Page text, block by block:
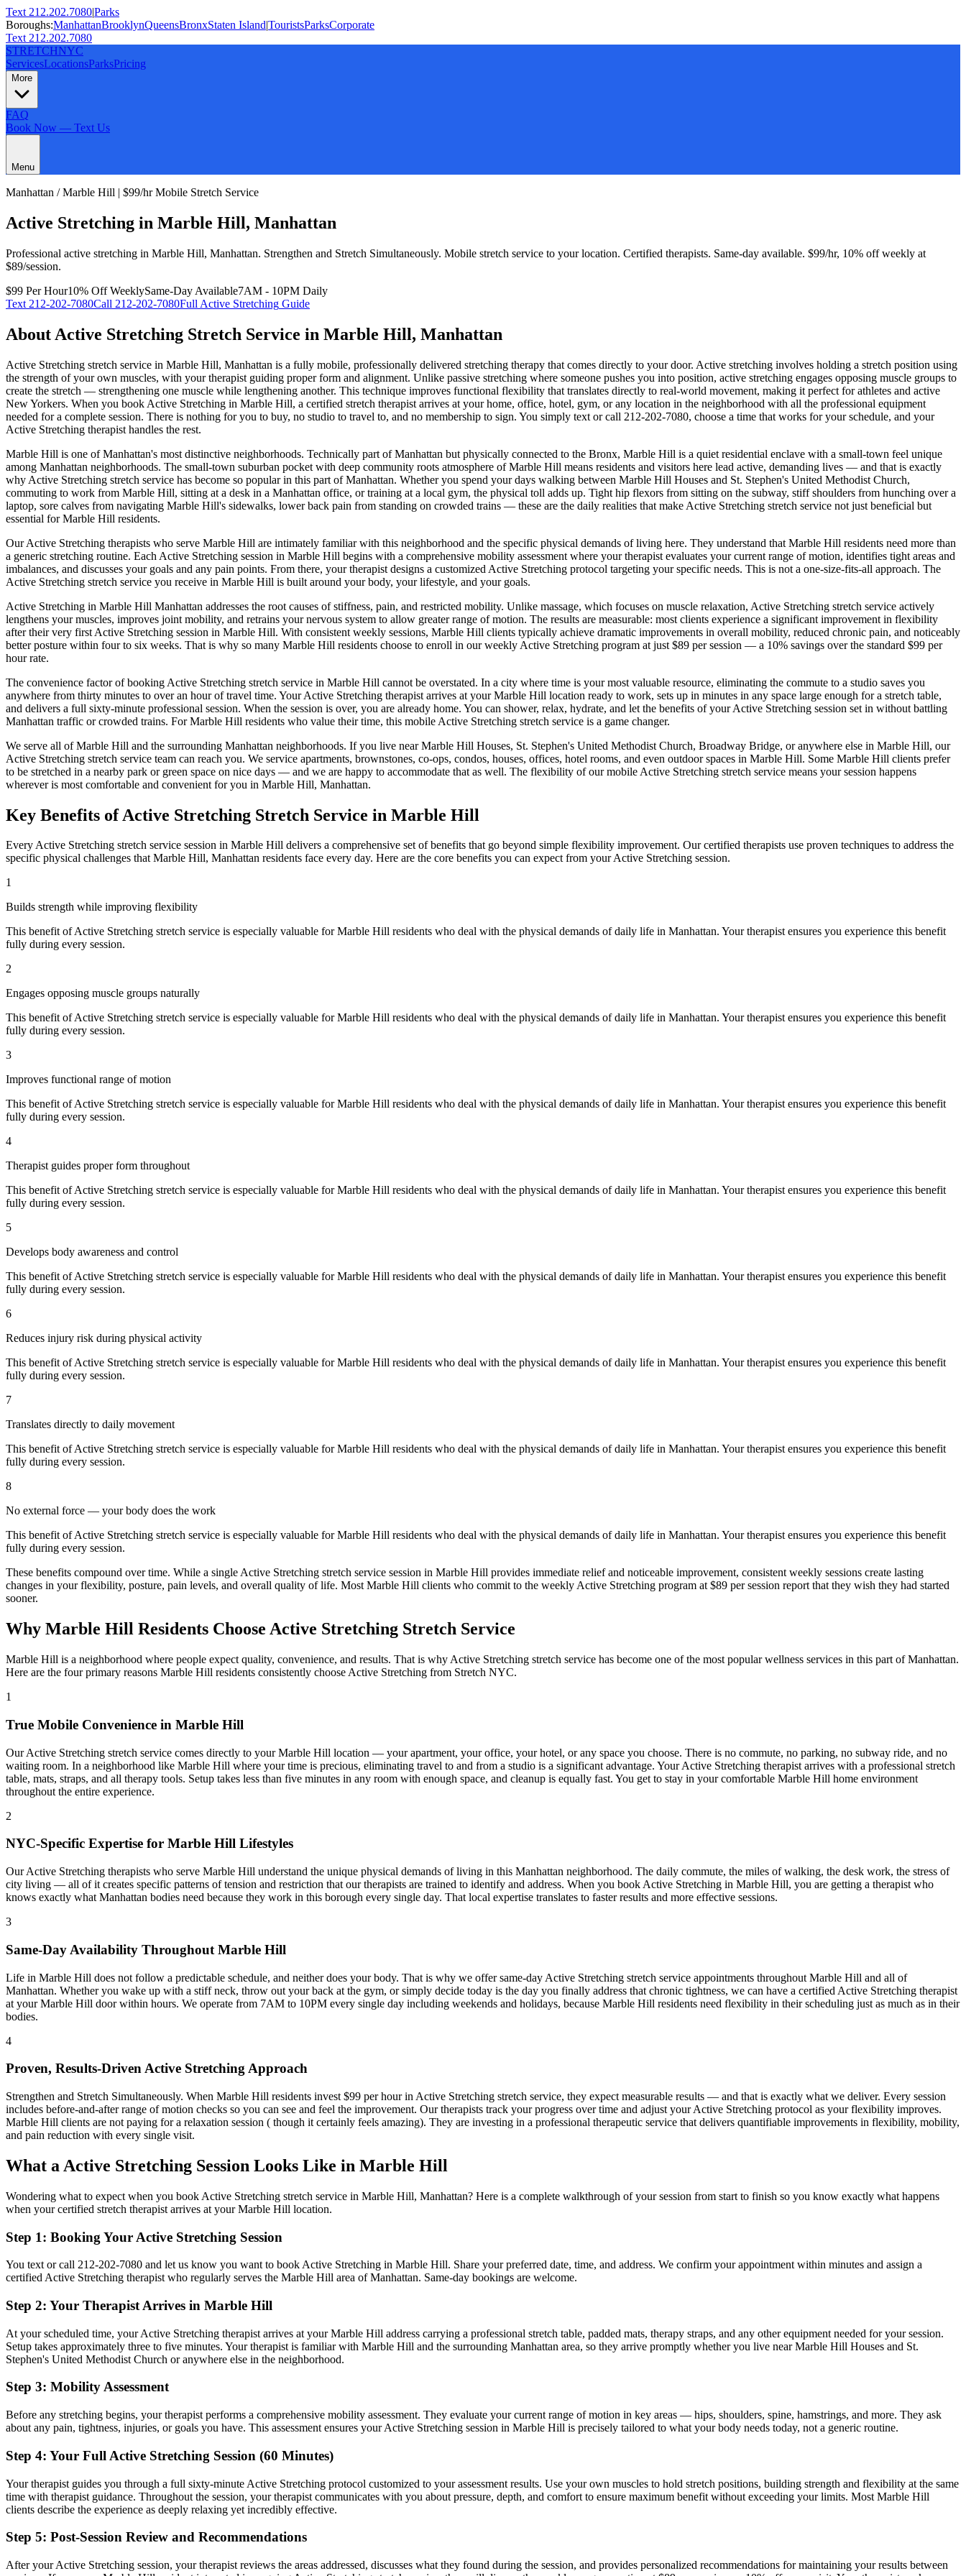
Text 212.202.7080|Parks
Boroughs:ManhattanBrooklynQueensBronxStaten Island|TouristsParksCorporate
Text 212.202.7080
STRETCHNYC
ServicesLocationsParksPricing
More
FAQ
Book Now — Text Us
Menu
Manhattan /Marble Hill | $99/hr Mobile Stretch Service
Active Stretching in Marble Hill, Manhattan
Professional active stretching in Marble Hill, Manhattan. Strengthen and Stretch Simultaneously. Mobile stretch service to your location. Certified therapists. Same-day available. $99/hr, 10% off weekly at
$89/session.
$99 Per Hour10% Off WeeklySame-Day Available7AM - 10PM Daily
Text 212-202-7080Call 212-202-7080Full Active Stretching Guide
About Active Stretching Stretch Service in Marble Hill, Manhattan
Active Stretching stretch service in Marble Hill, Manhattan is a fully mobile, professionally delivered stretching therapy that comes directly to your door. Active stretching involves holding a stretch position using
the strength of your own muscles, with your therapist guiding proper form and alignment. Unlike passive stretching where someone pushes you into position, active stretching engages opposing muscle groups to
create the stretch — strengthening one muscle while lengthening another. This technique improves functional flexibility that translates directly to real-world movement, making it perfect for athletes and active
New Yorkers. When you book Active Stretching in Marble Hill, a certified stretch therapist arrives at your home, office, hotel, gym, or any location in the neighborhood with all the professional equipment
needed for a complete session. There is nothing for you to buy, no studio to travel to, and no membership to sign. You simply text or call 212-202-7080, choose a time that works for your schedule, and your
Active Stretching therapist handles the rest.
Marble Hill is one ofManhattan's most distinctive neighborhoods. Technically part of Manhattan but physically connected to the Bronx, Marble Hill is a quiet residential enclave with a small-town feel unique
among Manhattan neighborhoods. The small-town suburban pocket with deep community roots atmosphere ofMarble Hill means residents and visitors here lead active, demanding lives — and that is exactly
why Active Stretching stretch service has become so popular in this part ofManhattan. Whether you spend your days walking between Marble Hill Houses and St. Stephen's United Methodist Church,
commuting to work from Marble Hill, sitting at a desk in a Manhattan office, or training at a local gym, the physical toll adds up. Tight hip flexors from sitting on the subway, stiff shoulders from hunching over a
laptop, sore calves from navigating Marble Hill's sidewalks, lower back pain from standing on crowded trains — these are the daily realities that make Active Stretching stretch service not just beneficial but
essential for Marble Hill residents.
OurActive Stretching therapists who serve Marble Hill are intimately familiar with this neighborhood and the specific physical demands of living here. They understand that Marble Hill residents need more than
a generic stretching routine. Each Active Stretching session in Marble Hill begins with a comprehensive mobility assessment where your therapist evaluates your current range of motion, identifies tight areas and
imbalances, and discusses your goals and any pain points. From there, your therapist designs a customized Active Stretching protocol targeting your specific needs. This is not a one-size-fits-all approach. The
Active Stretching stretch service you receive in Marble Hill is built around your body, your lifestyle, and your goals.
Active Stretching in Marble Hill Manhattan addresses the root causes of stiffness, pain, and restricted mobility. Unlike massage, which focuses on muscle relaxation, Active Stretching stretch service actively
lengthens your muscles, improves joint mobility, and retrains your nervous system to allow greater range of motion. The results are measurable: most clients experience a significant improvement in flexibility
after their very first Active Stretching session in Marble Hill. With consistent weekly sessions, Marble Hill clients typically achieve dramatic improvements in overall mobility, reduced chronic pain, and noticeably
better posture within four to six weeks. That is why so many Marble Hill residents choose to enroll in our weekly Active Stretching program at just $89 per session — a 10% savings over the standard $99 per
hour rate.
The convenience factor of booking Active Stretching stretch service in Marble Hill cannot be overstated. In a city where time is your most valuable resource, eliminating the commute to a studio saves you
anywhere from thirty minutes to over an hour of travel time. Your Active Stretching therapist arrives at yourMarble Hill location ready to work, sets up in minutes in any space large enough for a stretch table,
and delivers a full sixty-minute professional session. When the session is over, you are already home. You can shower, relax, hydrate, and let the benefits of yourActive Stretching session set in without battling
Manhattan traffic or crowded trains. ForMarble Hill residents who value their time, this mobile Active Stretching stretch service is a game changer.
We serve all ofMarble Hill and the surrounding Manhattan neighborhoods. If you live nearMarble Hill Houses, St. Stephen's United Methodist Church, Broadway Bridge, or anywhere else in Marble Hill, our
Active Stretching stretch service team can reach you. We service apartments, brownstones, co-ops, condos, houses, offices, hotel rooms, and even outdoor spaces in Marble Hill. Some Marble Hill clients prefer
to be stretched in a nearby park or green space on nice days — and we are happy to accommodate that as well. The flexibility of our mobile Active Stretching stretch service means your session happens
wherever is most comfortable and convenient for you in Marble Hill, Manhattan.
Key Benefits ofActive Stretching Stretch Service in Marble Hill
EveryActive Stretching stretch service session in Marble Hill delivers a comprehensive set of benefits that go beyond simple flexibility improvement. Our certified therapists use proven techniques to address the
specific physical challenges thatMarble Hill, Manhattan residents face every day. Here are the core benefits you can expect from yourActive Stretching session.
1
Builds strength while improving flexibility
This benefit ofActive Stretching stretch service is especially valuable forMarble Hill residents who deal with the physical demands of daily life in Manhattan. Your therapist ensures you experience this benefit
fully during every session.
2
Engages opposing muscle groups naturally
This benefit ofActive Stretching stretch service is especially valuable forMarble Hill residents who deal with the physical demands of daily life in Manhattan. Your therapist ensures you experience this benefit
fully during every session.
3
Improves functional range of motion
This benefit ofActive Stretching stretch service is especially valuable forMarble Hill residents who deal with the physical demands of daily life in Manhattan. Your therapist ensures you experience this benefit
fully during every session.
4
Therapist guides proper form throughout
This benefit ofActive Stretching stretch service is especially valuable forMarble Hill residents who deal with the physical demands of daily life in Manhattan. Your therapist ensures you experience this benefit
fully during every session.
5
Develops body awareness and control
This benefit ofActive Stretching stretch service is especially valuable forMarble Hill residents who deal with the physical demands of daily life in Manhattan. Your therapist ensures you experience this benefit
fully during every session.
6
Reduces injury risk during physical activity
This benefit ofActive Stretching stretch service is especially valuable forMarble Hill residents who deal with the physical demands of daily life in Manhattan. Your therapist ensures you experience this benefit
fully during every session.
7
Translates directly to daily movement
This benefit ofActive Stretching stretch service is especially valuable forMarble Hill residents who deal with the physical demands of daily life in Manhattan. Your therapist ensures you experience this benefit
fully during every session.
8
No external force — your body does the work
This benefit ofActive Stretching stretch service is especially valuable forMarble Hill residents who deal with the physical demands of daily life in Manhattan. Your therapist ensures you experience this benefit
fully during every session.
These benefits compound over time. While a singleActive Stretching stretch service session in Marble Hill provides immediate relief and noticeable improvement, consistent weekly sessions create lasting
changes in your flexibility, posture, pain levels, and overall quality of life. MostMarble Hill clients who commit to the weeklyActive Stretching program at $89 per session report that they wish they had started
sooner.
Why Marble Hill Residents Choose Active Stretching Stretch Service
Marble Hill is a neighborhood where people expect quality, convenience, and results. That is why Active Stretching stretch service has become one of the most popular wellness services in this part ofManhattan.
Here are the four primary reasons Marble Hill residents consistently choose Active Stretching from Stretch NYC.
1
True Mobile Convenience in Marble Hill
OurActive Stretching stretch service comes directly to yourMarble Hill location — your apartment, your office, your hotel, or any space you choose. There is no commute, no parking, no subway ride, and no
waiting room. In a neighborhood like Marble Hill where your time is precious, eliminating travel to and from a studio is a significant advantage. YourActive Stretching therapist arrives with a professional stretch
table, mats, straps, and all therapy tools. Setup takes less than five minutes in any room with enough space, and cleanup is equally fast. You get to stay in your comfortable Marble Hill home environment
throughout the entire experience.
2
NYC-Specific Expertise for Marble Hill Lifestyles
OurActive Stretching therapists who serve Marble Hill understand the unique physical demands of living in this Manhattan neighborhood. The daily commute, the miles of walking, the desk work, the stress of
city living — all of it creates specific patterns of tension and restriction that our therapists are trained to identify and address. When you book Active Stretching in Marble Hill, you are getting a therapist who
knows exactly what Manhattan bodies need because they work in this borough every single day. That local expertise translates to faster results and more effective sessions.
3
Same-Day Availability Throughout Marble Hill
Life in Marble Hill does not follow a predictable schedule, and neither does your body. That is why we offer same-day Active Stretching stretch service appointments throughout Marble Hill and all of
Manhattan. Whether you wake up with a stiff neck, throw out your back at the gym, or simply decide today is the day you finally address that chronic tightness, we can have a certified Active Stretching therapist
at yourMarble Hill door within hours. We operate from 7AM to 10PM every single day including weekends and holidays, because Marble Hill residents need flexibility in their scheduling just as much as in their
bodies.
4
Proven, Results-DrivenActive StretchingApproach
Strengthen and Stretch Simultaneously. When Marble Hill residents invest $99 per hour in Active Stretching stretch service, they expect measurable results — and that is exactly what we deliver. Every session
includes before-and-after range of motion checks so you can see and feel the improvement. Our therapists track your progress over time and adjust yourActive Stretching protocol as your flexibility improves.
Marble Hill clients are not paying for a relaxation session ( though it certainly feels amazing). They are investing in a professional therapeutic service that delivers quantifiable improvements in flexibility, mobility,
and pain reduction with every single visit.
What a Active Stretching Session Looks Like in Marble Hill
Wondering what to expect when you book Active Stretching stretch service in Marble Hill, Manhattan? Here is a complete walkthrough of your session from start to finish so you know exactly what happens
when your certified stretch therapist arrives at yourMarble Hill location.
Step 1: Booking Your Active Stretching Session
You text or call 212-202-7080 and let us know you want to book Active Stretching in Marble Hill. Share your preferred date, time, and address. We confirm your appointment within minutes and assign a
certified Active Stretching therapist who regularly serves the Marble Hill area ofManhattan. Same-day bookings are welcome.
Step 2: Your Therapist Arrives in Marble Hill
At your scheduled time, yourActive Stretching therapist arrives at your Marble Hill address carrying a professional stretch table, padded mats, therapy straps, and any other equipment needed for your session.
Setup takes approximately three to five minutes. Your therapist is familiar with Marble Hill and the surrounding Manhattan area, so they arrive promptly whether you live near Marble Hill Houses and St.
Stephen's United Methodist Church or anywhere else in the neighborhood.
Step 3: Mobility Assessment
Before any stretching begins, your therapist performs a comprehensive mobility assessment. They evaluate your current range of motion in key areas — hips, shoulders, spine, hamstrings, and more. They ask
about any pain, tightness, injuries, or goals you have. This assessment ensures yourActive Stretching session in Marble Hill is precisely tailored to what your body needs today, not a generic routine.
Step 4: Your Full Active Stretching Session (60 Minutes)
Your therapist guides you through a full sixty-minute Active Stretching protocol customized to your assessment results. Use your own muscles to hold stretch positions, building strength and flexibility at the same
time with therapist guidance. Throughout the session, your therapist communicates with you about pressure, depth, and comfort to ensure maximum benefit without exceeding your limits. Most Marble Hill
clients describe the experience as deeply relaxing yet incredibly effective.
Step 5: Post-Session Review and Recommendations
After yourActive Stretching session, your therapist reviews the areas addressed, discusses what they found during the session, and provides personalized recommendations for maintaining your results between